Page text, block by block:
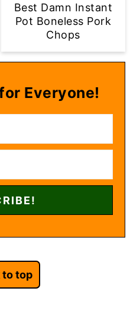
Best Damn Instant
Pot Boneless Pork
Chops
Everyone!
top